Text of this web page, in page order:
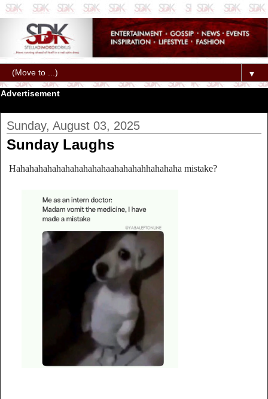
▼
Advertisement
Sunday, August 03, 2025
Sunday Laughs
Hahahahahahahahahahahaahahahahhahahaha mistake?